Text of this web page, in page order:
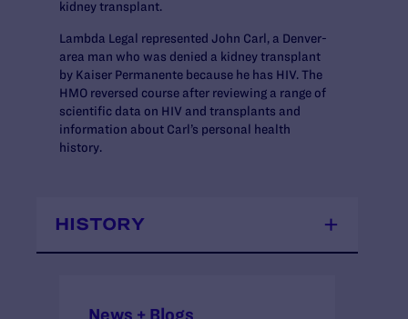
kidney transplant.
Lambda Legal represented John Carl, a Denver-
area man who was denied a kidney transplant
by Kaiser Permanente because he has HIV. The
HMO reversed course after reviewing a range of
scientific data on HIV and transplants and
information about Carl’s personal health
history.
HISTORY